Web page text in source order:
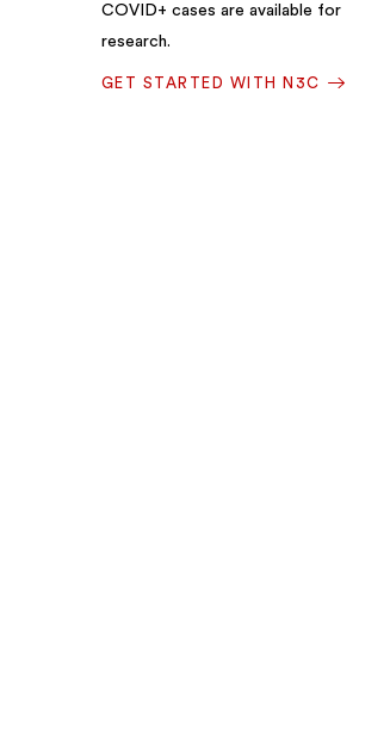
COVID+ cases are available for
research.
GET STARTED WITH N3C